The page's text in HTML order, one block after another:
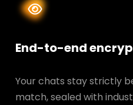
End-to-end
Your chats stay strictly
match, sealed with